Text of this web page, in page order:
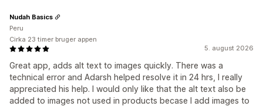
5. august 2026
Great app, adds alt text to images quickly. There was a
technical error and Adarsh helped resolve it in 24 hrs, I really
appreciated his help. I would only like that the alt text also be
added to images not used in products becase I add images to
Nudah Basics
Peru
Cirka 23 timer bruger appen